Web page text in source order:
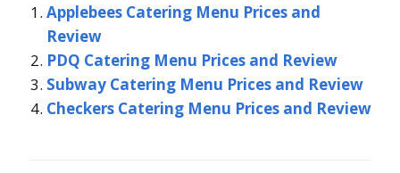
Applebees Catering Menu Prices and
Review
PDQ Catering Menu Prices and Review
Subway Catering Menu Prices and Review
Checkers Catering Menu Prices and Review